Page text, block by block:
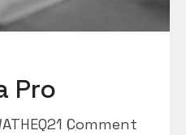
Pro
1 Comment